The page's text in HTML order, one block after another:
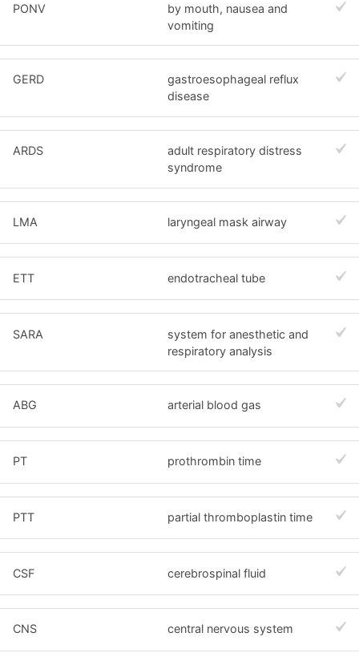
PONV
by mouth, nausea and
vomiting
GERD
gastroesophageal reflux
disease
ARDS
adult respiratory distress
syndrome
LMA laryngeal mask airway
ETT endotracheal tube
SARA
system for anesthetic and
respiratory analysis
ABG arterial blood gas
PT prothrombin time
PTT partial thromboplastin time
CSF cerebrospinal fluid
CNS central nervous system